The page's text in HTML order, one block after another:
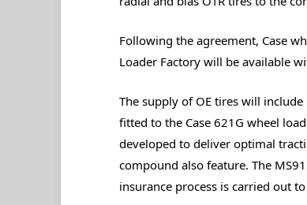
Following the agreement, Case
Loader Factory will be available
The supply of OE tires will include
fitted to the Case 621G wheel
developed to deliver optimal
compound also feature. The
insurance process is carried out